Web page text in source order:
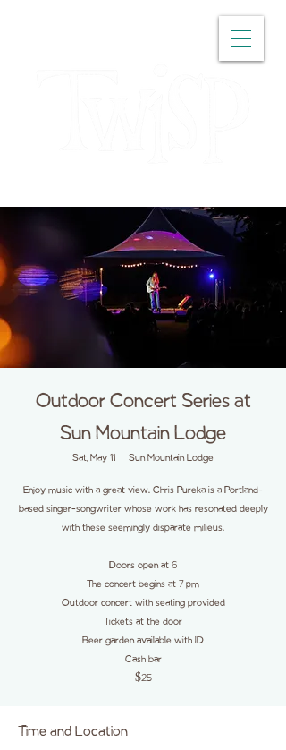
Outdoor Concert Series at
Sun Mountain Lodge
Sat, May 11 Sun Mountain Lodge
Enjoy music with a great view. Chris Pureka is a Portland-
based singer-songwriter whose work has resonated deeply
with these seemingly disparate milieus.
Doors open at 6
The concert begins at 7 pm
Outdoor concert with seating provided
Tickets at the door
Beer garden available with ID
Cash bar
$25
Time and Location